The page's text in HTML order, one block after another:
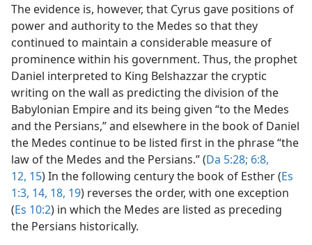
The evidence is, however, that Cyrus gave positions of
power and authority to the Medes so that they
continued to maintain a considerable measure of
prominence within his government. Thus, the prophet
Daniel interpreted to King Belshazzar the cryptic
writing on the wall as predicting the division of the
Babylonian Empire and its being given “to the Medes
and the Persians,” and elsewhere in the book of Daniel
the Medes continue to be listed first in the phrase “the
law of the Medes and the Persians.” (Da 5:28; 6:8,
12, 15) In the following century the book of Esther (Es
1:3, 14, 18, 19) reverses the order, with one exception
(Es 10:2) in which the Medes are listed as preceding
the Persians historically.